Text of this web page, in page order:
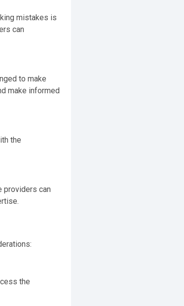
mistakes is
can
to make
make informed
the
providers can
the